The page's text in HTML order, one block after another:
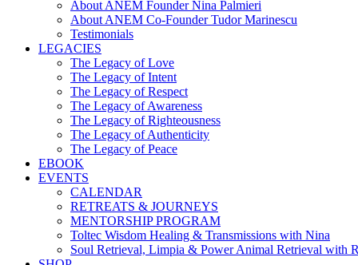
About ANEM Founder Nina Palmieri
About ANEM Co-Founder Tudor Marinescu
Testimonials
LEGACIES
The Legacy of Love
The Legacy of Intent
The Legacy of Respect
The Legacy of Awareness
The Legacy of Righteousness
The Legacy of Authenticity
The Legacy of Peace
EBOOK
EVENTS
CALENDAR
RETREATS & JOURNEYS
MENTORSHIP PROGRAM
Toltec Wisdom Healing & Transmissions with Nina
Soul Retrieval, Limpia & Power Animal Retrieval with